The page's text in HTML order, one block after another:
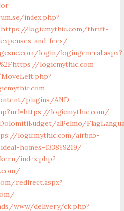
index.php?
logicmythic.com/thrift-
and-fees/
login/logingeneral.aspx?
logicmythic.com
plugins/AND-
logicmythic.com/
alPelmo/
logicmythic.com/airbnb-
homes-133899219/
index.php?
redirect.aspx?
www/delivery/ck.php?